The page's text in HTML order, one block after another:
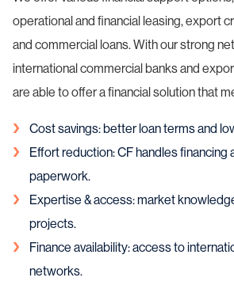
operational and financial leasing, export
and commercial loans. With our strong
international commercial banks and
are able to offer a financial solution that
Cost savings: better loan terms and
Effort reduction: CF handles financing
paperwork.
Expertise & access: market
projects.
Finance availability: access to
networks.